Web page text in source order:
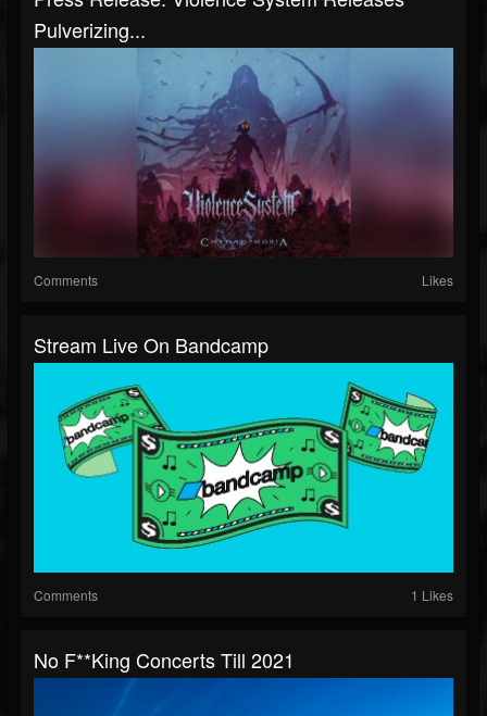
Pulverizing...
Comments Likes
Stream Live On Bandcamp
Comments 1 Likes
No F**king Concerts Till 2021